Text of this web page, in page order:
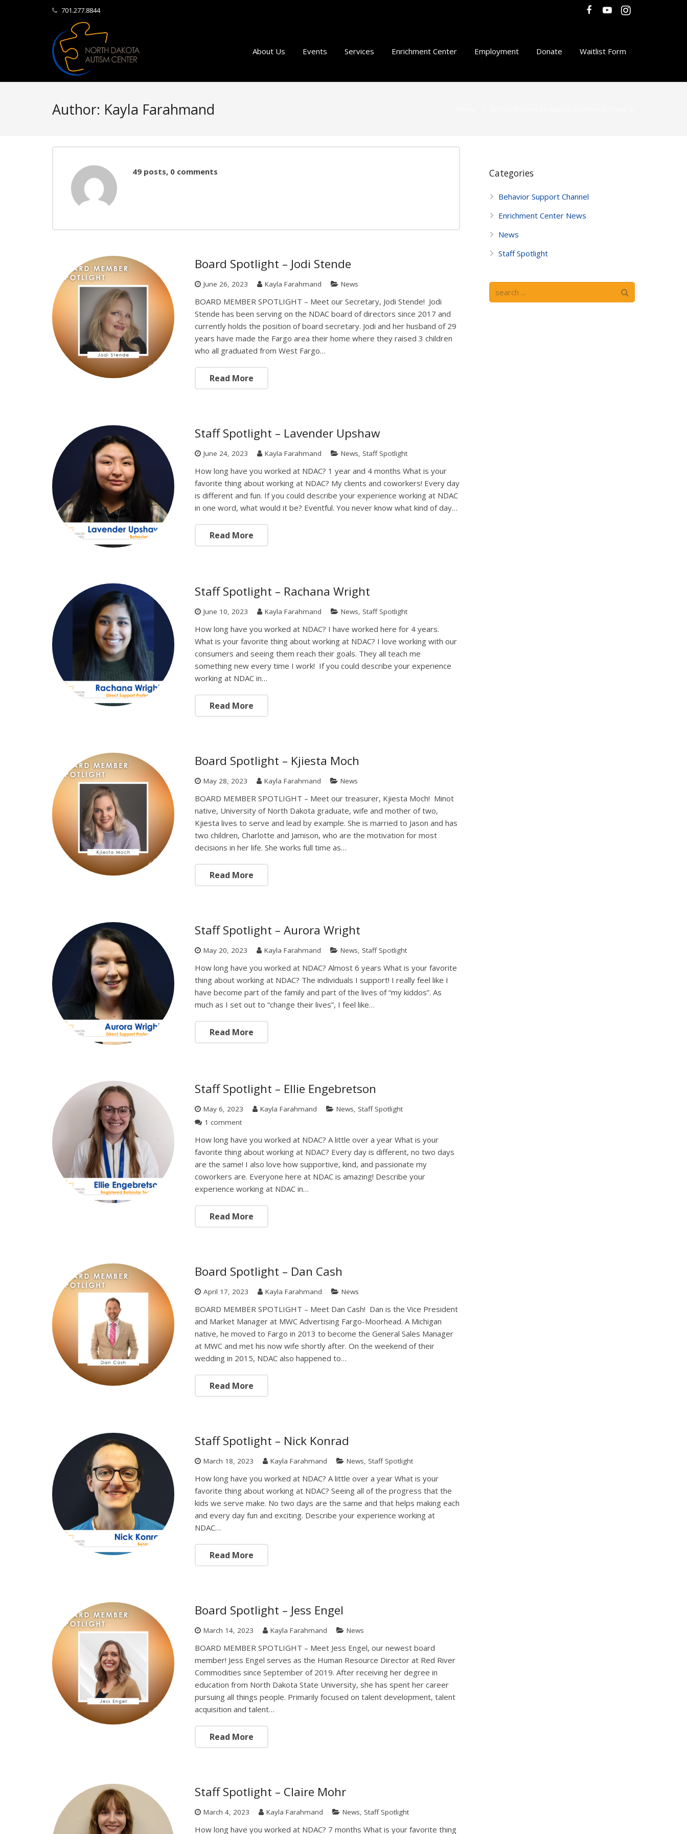
701.277.8844
About Us Events Services Enrichment Center Employment Donate Waitlist Form
Author: Kayla Farahmand
49 posts, 0 comments
Board Spotlight – Jodi Stende
June 26, 2023 Kayla Farahmand News
BOARD MEMBER SPOTLIGHT – Meet our Secretary, Jodi Stende! Jodi
Stende has been serving on the NDAC board of directors since 2017 and
currently holds the position of board secretary. Jodi and her husband of 29
years have made the Fargo area their home where they raised 3 children
who all graduated from West Fargo…
Read More
Staff Spotlight – Lavender Upshaw
June 24, 2023 Kayla Farahmand News, Staff Spotlight
How long have you worked at NDAC? 1 year and 4 months What is your
favorite thing about working at NDAC? My clients and coworkers! Every day
is different and fun. If you could describe your experience working at NDAC
in one word, what would it be? Eventful. You never know what kind of day…
Read More
Staff Spotlight – Rachana Wright
June 10, 2023 Kayla Farahmand News, Staff Spotlight
How long have you worked at NDAC? I have worked here for 4 years.
What is your favorite thing about working at NDAC? I love working with our
consumers and seeing them reach their goals. They all teach me
something new every time I work! If you could describe your experience
working at NDAC in…
Read More
Board Spotlight – Kjiesta Moch
May 28, 2023 Kayla Farahmand News
BOARD MEMBER SPOTLIGHT – Meet our treasurer, Kjiesta Moch! Minot
native, University of North Dakota graduate, wife and mother of two,
Kjiesta lives to serve and lead by example. She is married to Jason and has
two children, Charlotte and Jamison, who are the motivation for most
decisions in her life. She works full time as…
Read More
Staff Spotlight – Aurora Wright
May 20, 2023 Kayla Farahmand News, Staff Spotlight
How long have you worked at NDAC? Almost 6 years What is your favorite
thing about working at NDAC? The individuals I support! I really feel like I
have become part of the family and part of the lives of “my kiddos”. As
much as I set out to “change their lives”, I feel like…
Read More
Staff Spotlight – Ellie Engebretson
May 6, 2023 Kayla Farahmand News, Staff Spotlight
1 comment
How long have you worked at NDAC? A little over a year What is your
favorite thing about working at NDAC? Every day is different, no two days
are the same! I also love how supportive, kind, and passionate my
coworkers are. Everyone here at NDAC is amazing! Describe your
experience working at NDAC in…
Read More
Board Spotlight – Dan Cash
April 17, 2023 Kayla Farahmand News
BOARD MEMBER SPOTLIGHT – Meet Dan Cash! Dan is the Vice President
and Market Manager at MWC Advertising Fargo-Moorhead. A Michigan
native, he moved to Fargo in 2013 to become the General Sales Manager
at MWC and met his now wife shortly after. On the weekend of their
wedding in 2015, NDAC also happened to…
Read More
Staff Spotlight – Nick Konrad
March 18, 2023 Kayla Farahmand News, Staff Spotlight
How long have you worked at NDAC? A little over a year What is your
favorite thing about working at NDAC? Seeing all of the progress that the
kids we serve make. No two days are the same and that helps making each
and every day fun and exciting. Describe your experience working at
NDAC…
Read More
Board Spotlight – Jess Engel
March 14, 2023 Kayla Farahmand News
BOARD MEMBER SPOTLIGHT – Meet Jess Engel, our newest board
member! Jess Engel serves as the Human Resource Director at Red River
Commodities since September of 2019. After receiving her degree in
education from North Dakota State University, she has spent her career
pursuing all things people. Primarily focused on talent development, talent
acquisition and talent…
Read More
Staff Spotlight – Claire Mohr
March 4, 2023 Kayla Farahmand News, Staff Spotlight
How long have you worked at NDAC? 7 months What is your favorite thing
Categories
Behavior Support Channel
Enrichment Center News
News
Staff Spotlight